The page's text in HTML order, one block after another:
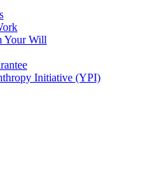
Your Will
Initiative (YPI)